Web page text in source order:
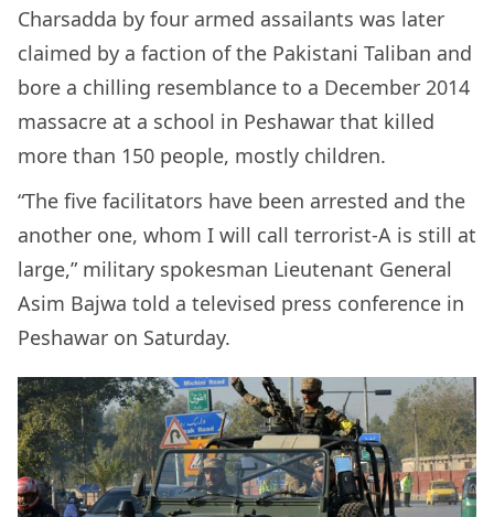
Charsadda by four armed assailants was later
claimed by a faction of the Pakistani Taliban and
bore a chilling resemblance to a December 2014
massacre at a school in Peshawar that killed
more than 150 people, mostly children.
“The five facilitators have been arrested and the
another one, whom I will call terrorist-A is still at
large,” military spokesman Lieutenant General
Asim Bajwa told a televised press conference in
Peshawar on Saturday.